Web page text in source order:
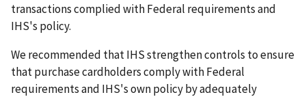
transactions complied with Federal requirements and
IHS's policy.
We recommended that IHS strengthen controls to ensure
that purchase cardholders comply with Federal
requirements and IHS's own policy by adequately